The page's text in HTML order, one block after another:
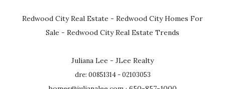
Redwood City Real Estate - Redwood City Homes For
Sale - Redwood City Real Estate Trends
Juliana Lee - JLee Realty
dre: 00851314 - 02103053